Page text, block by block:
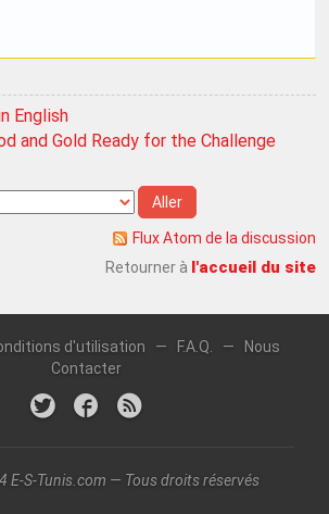
English
and Gold Ready for the Challenge
Flux Atom de la discussion
Retourner à l'accueil du site
d'utilisation — F.A.Q. —
Nous
Contacter
E-S-Tunis.com — Tous droits réservés